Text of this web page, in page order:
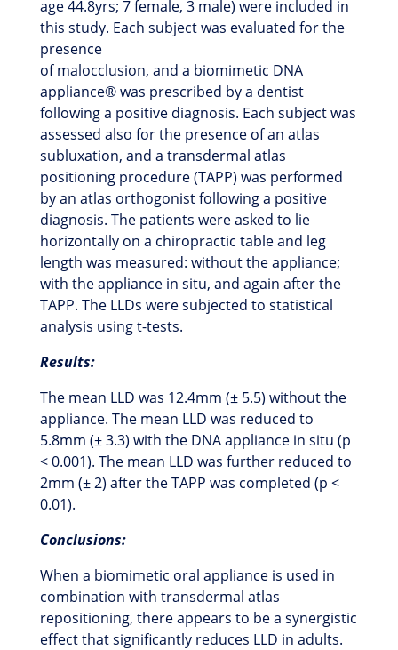
age 44.8yrs; 7 female, 3 male) were included in
this study. Each subject was evaluated for the
presence
of malocclusion, and a biomimetic DNA
appliance® was prescribed by a dentist
following a positive diagnosis. Each subject was
assessed also for the presence of an atlas
subluxation, and a transdermal atlas
positioning procedure (TAPP) was performed
by an atlas orthogonist following a positive
diagnosis. The patients were asked to lie
horizontally on a chiropractic table and leg
length was measured: without the appliance;
with the appliance in situ, and again after the
TAPP. The LLDs were subjected to statistical
analysis using t-tests.
Results:
The mean LLD was 12.4mm (± 5.5) without the
appliance. The mean LLD was reduced to
5.8mm (± 3.3) with the DNA appliance in situ (p
< 0.001). The mean LLD was further reduced to
2mm (± 2) after the TAPP was completed (p <
0.01).
Conclusions:
When a biomimetic oral appliance is used in
combination with transdermal atlas
repositioning, there appears to be a synergistic
effect that significantly reduces LLD in adults.